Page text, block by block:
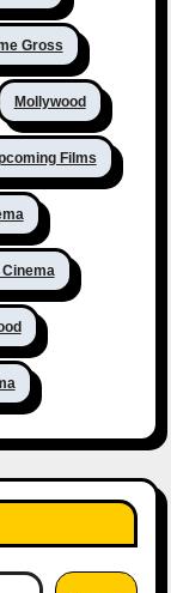
Gross
Mollywood
Films